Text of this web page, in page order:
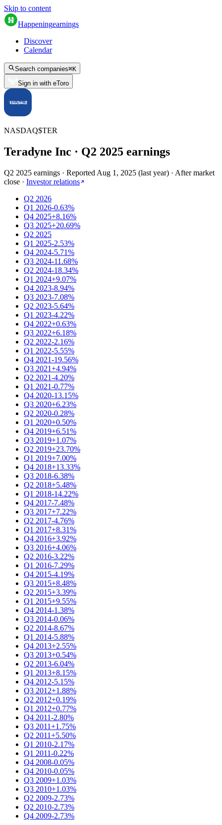
Skip to content
Happeningearnings
Discover
Calendar
Search companies⌘K
Sign in with eToro
NASDAQ$TER
Teradyne Inc · Q2 2025 earnings
Q2 2025 earnings · Reported Aug 1, 2025 (last year) · After market
close · Investor relations
Q2 2026
Q1 2026-0.63%
Q4 2025+8.16%
Q3 2025+20.69%
Q2 2025
Q1 2025-2.53%
Q4 2024-5.71%
Q3 2024-11.68%
Q2 2024-18.34%
Q1 2024+9.07%
Q4 2023-8.94%
Q3 2023-7.08%
Q2 2023-5.64%
Q1 2023-4.22%
Q4 2022+0.63%
Q3 2022+6.18%
Q2 2022-2.16%
Q1 2022-5.55%
Q4 2021-19.56%
Q3 2021+4.94%
Q2 2021-4.20%
Q1 2021-0.77%
Q4 2020-13.15%
Q3 2020+6.23%
Q2 2020-0.28%
Q1 2020+0.50%
Q4 2019+6.51%
Q3 2019+1.07%
Q2 2019+23.70%
Q1 2019+7.00%
Q4 2018+13.33%
Q3 2018-6.38%
Q2 2018+5.48%
Q1 2018-14.22%
Q4 2017-7.48%
Q3 2017+7.22%
Q2 2017-4.76%
Q1 2017+8.31%
Q4 2016+3.92%
Q3 2016+4.06%
Q2 2016-3.22%
Q1 2016-7.29%
Q4 2015-4.19%
Q3 2015+8.48%
Q2 2015+3.39%
Q1 2015+9.55%
Q4 2014-1.38%
Q3 2014-0.06%
Q2 2014-8.67%
Q1 2014-5.88%
Q4 2013+2.55%
Q3 2013+0.54%
Q2 2013-6.04%
Q1 2013+8.15%
Q4 2012-5.15%
Q3 2012+1.88%
Q2 2012+0.19%
Q1 2012+0.77%
Q4 2011-2.80%
Q3 2011+1.75%
Q2 2011+5.50%
Q1 2010-2.17%
Q1 2011-0.22%
Q4 2008-0.05%
Q4 2010-0.05%
Q3 2009+1.03%
Q3 2010+1.03%
Q2 2009-2.73%
Q2 2010-2.73%
Q4 2009-2.73%